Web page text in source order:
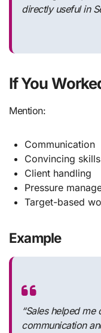
directly useful in
If You
Mention:
Communication
Convincing skills
Client handling
Pressure
Target-based
Example
“Sales helped
communication